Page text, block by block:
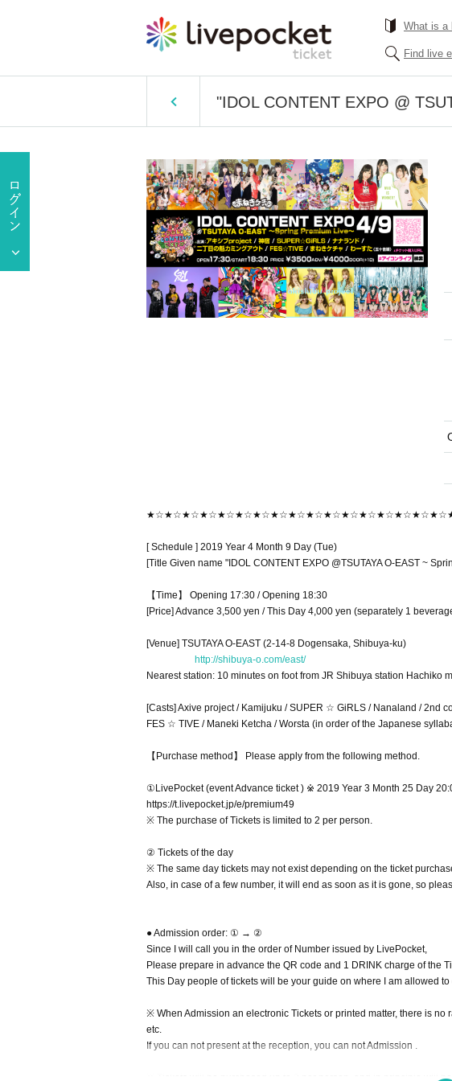
What is a
Find live
"IDOL CONTENT EXPO @
[ Schedule ] 2019 Year 4 Month 9 Day (Tue)
[Title Given name "IDOL CONTENT EXPO @TSUTAYA O-EAST ~
【Time】 Opening 17:30 / Opening 18:30
[Price] Advance 3,500 yen / This Day 4,000 yen (separately 1
[Venue] TSUTAYA O-EAST (2-14-8 Dogensaka, Shibuya-ku)
http://shibuya-o.com/east/
Nearest station: 10 minutes on foot from JR Shibuya station Hachiko
[Casts] Axive project / Kamijuku / SUPER ☆ GiRLS / Nanaland / 2nd
FES ☆ TIVE / Maneki Ketcha / Worsta (in order of the Japanese
【Purchase method】 Please apply from the following method.
①LivePocket (event Advance ticket ) ※ 2019 Year 3 Month 25 Day
https://t.livepocket.jp/e/premium49
※ The purchase of Tickets is limited to 2 per person.
② Tickets of the day
※ The same day tickets may not exist depending on the ticket
Also, in case of a few number, it will end as soon as it is gone, so
● Admission order: ① → ②
Since I will call you in the order of Number issued by LivePocket,
Please prepare in advance the QR code and 1 DRINK charge of the
This Day people of tickets will be your guide on where I am allowed
※ When Admission an electronic Tickets or printed matter, there is
etc.
If you can not present at the reception, you can not Admission .
※ Tickets will be purchased up to 2 per person, and in principle will